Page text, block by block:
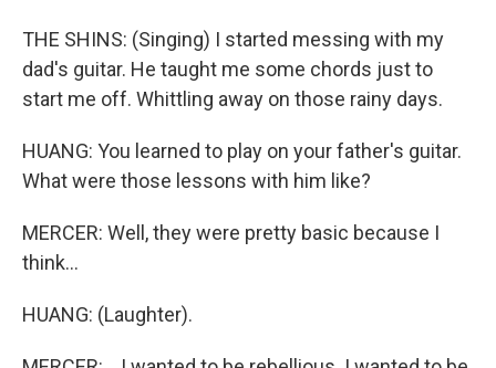
THE SHINS: (Singing) I started messing with my
dad's guitar. He taught me some chords just to
start me off. Whittling away on those rainy days.
HUANG: You learned to play on your father's guitar.
What were those lessons with him like?
MERCER: Well, they were pretty basic because I
think...
HUANG: (Laughter).